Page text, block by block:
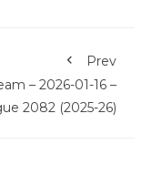
Prev
– 2026-01-16 –
2082 (2025-26)